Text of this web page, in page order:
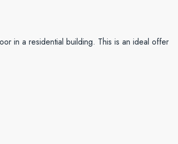
in a residential building. This is an ideal offer